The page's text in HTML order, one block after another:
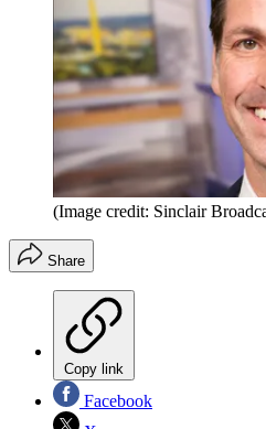
(Image credit: Sinclair
Share
Copy link
Facebook